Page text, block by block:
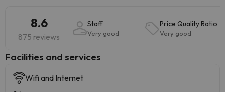
8.6
875 reviews
Staff
Very good
Price Quality Ratio
Very good
​Facilities and services
Wifi and Internet